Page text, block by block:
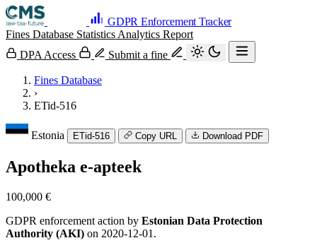
GDPR Enforcement Tracker
Fines Database Statistics Analytics Report
DPA Access
Submit a fine
Fines Database
›
ETid-516
Estonia ETid-516 Copy URL Download PDF
Apotheka e-apteek
100,000 €
GDPR enforcement action by Estonian Data Protection
Authority (AKI) on 2020-12-01.